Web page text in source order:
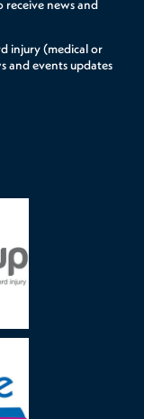
receive news and
injury (medical or
and events updates